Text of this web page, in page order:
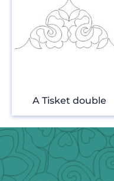
A Tisket double